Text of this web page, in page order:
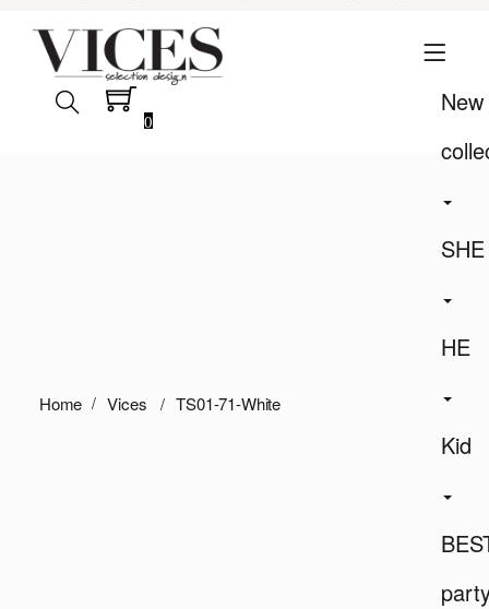
New
SHE
HE
Kid
0
Home Vices TS01-71-White